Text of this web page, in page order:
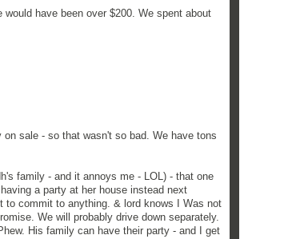
have been over $200. We spent about
sale - so that wasn't so bad. We have tons
family - and it annoys me - LOL) - that one
a party at her house instead next
to commit to anything. & lord knows I Was not
We will probably drive down separately.
His family can have their party - and I get